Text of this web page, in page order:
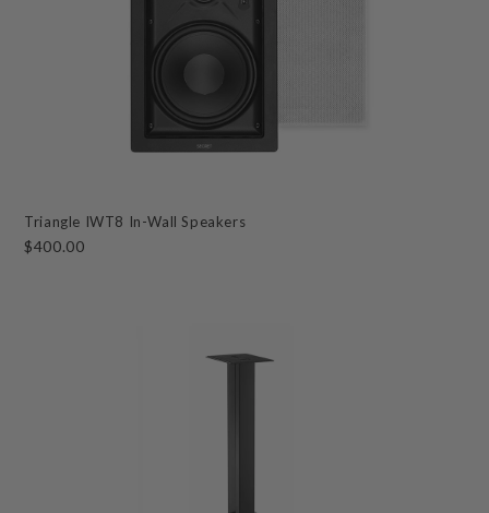
Triangle IWT8 In-Wall Speakers
$400.00